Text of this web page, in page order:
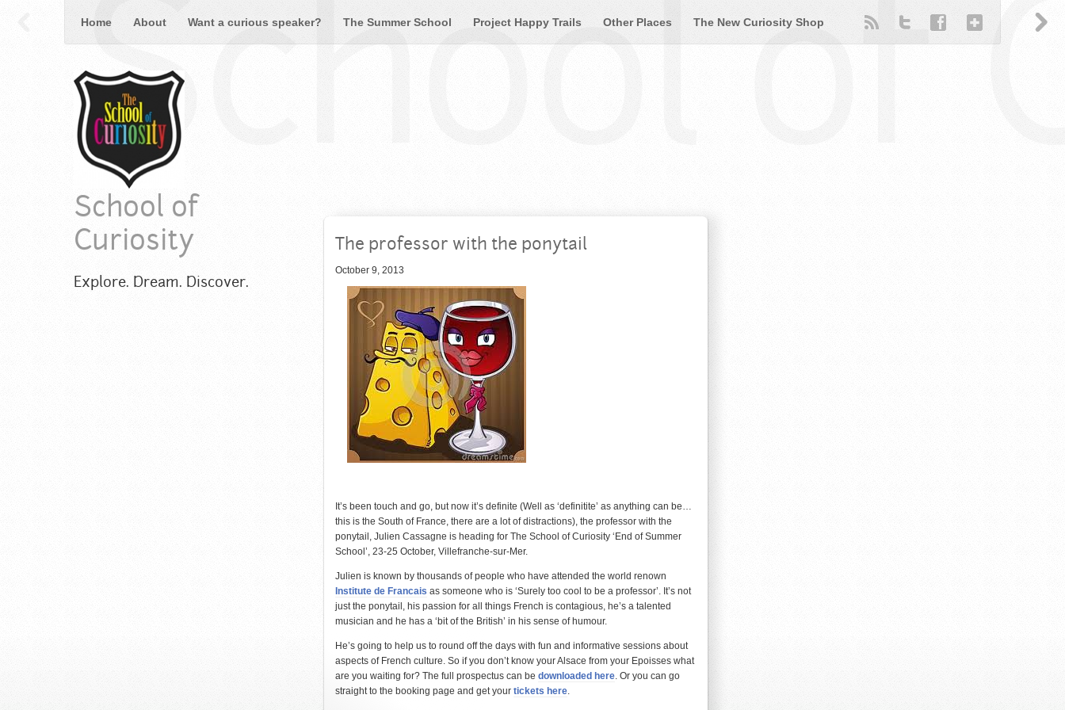
School of
Home About Want a curious speaker? The Summer School Project Happy Trails Other Places The New Curiosity Shop
School of
Curiosity
Explore. Dream. Discover.
The professor with the ponytail
October 9, 2013
It’s been touch and go, but now it’s definite (Well as ‘definitite’ as anything can be…
this is the South of France, there are a lot of distractions), the professor with the
ponytail, Julien Cassagne is heading for The School of Curiosity ‘End of Summer
School’, 23-25 October, Villefranche-sur-Mer.
Julien is known by thousands of people who have attended the world renown
Institute de Francais as someone who is ‘Surely too cool to be a professor’. It’s not
just the ponytail, his passion for all things French is contagious, he’s a talented
musician and he has a ‘bit of the British’ in his sense of humour.
He’s going to help us to round off the days with fun and informative sessions about
aspects of French culture. So if you don’t know your Alsace from your Epoisses what
are you waiting for? The full prospectus can be downloaded here. Or you can go
straight to the booking page and get your tickets here.